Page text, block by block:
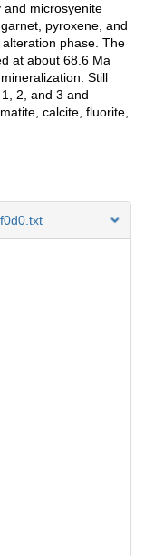
and microsyenite
pyroxene, and
phase. The
at about 68.6 Ma
Still
2, and 3 and
calcite, fluorite,